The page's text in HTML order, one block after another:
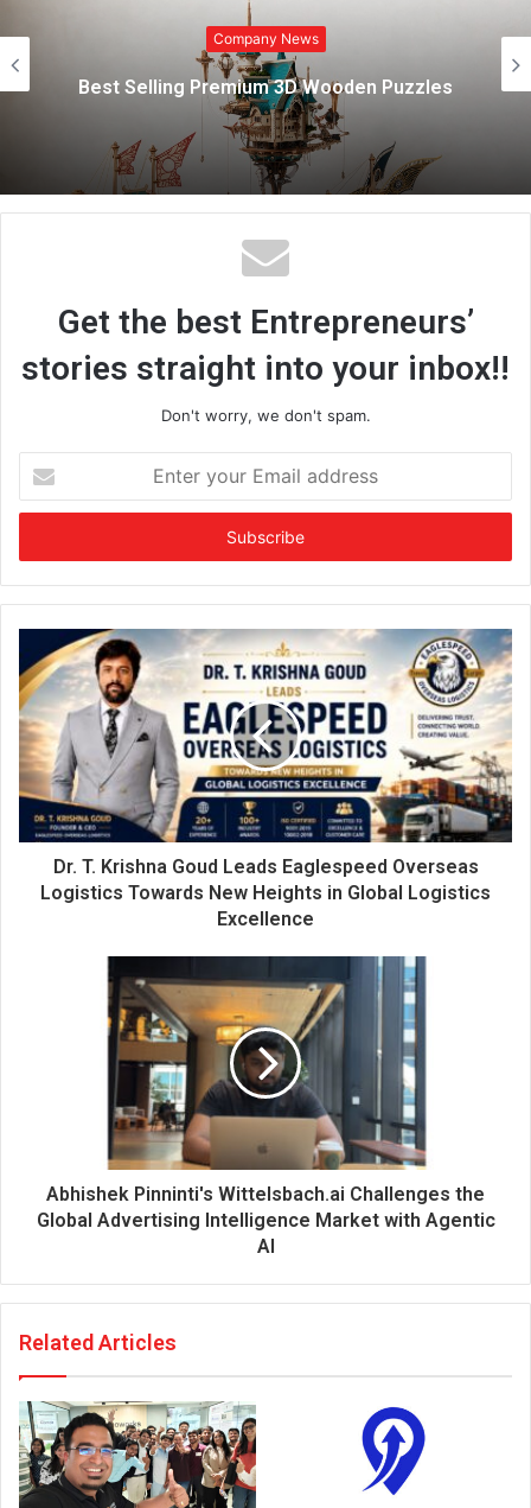
e
Marazen Conchem Private
Strengthens Rural Construction
Affordable, High-Quality Tile
Get the best Entrepreneurs’
stories straight into your inbox!!
Don't worry, we don't spam.
t
r
y
r
E
m
a
i
l
Dr. T. Krishna Goud Leads Eaglespeed Overseas
Logistics Towards New Heights in Global Logistics
Excellence
Abhishek Pinninti's Wittelsbach.ai Challenges the
Global Advertising Intelligence Market with Agentic
AI
Related Articles